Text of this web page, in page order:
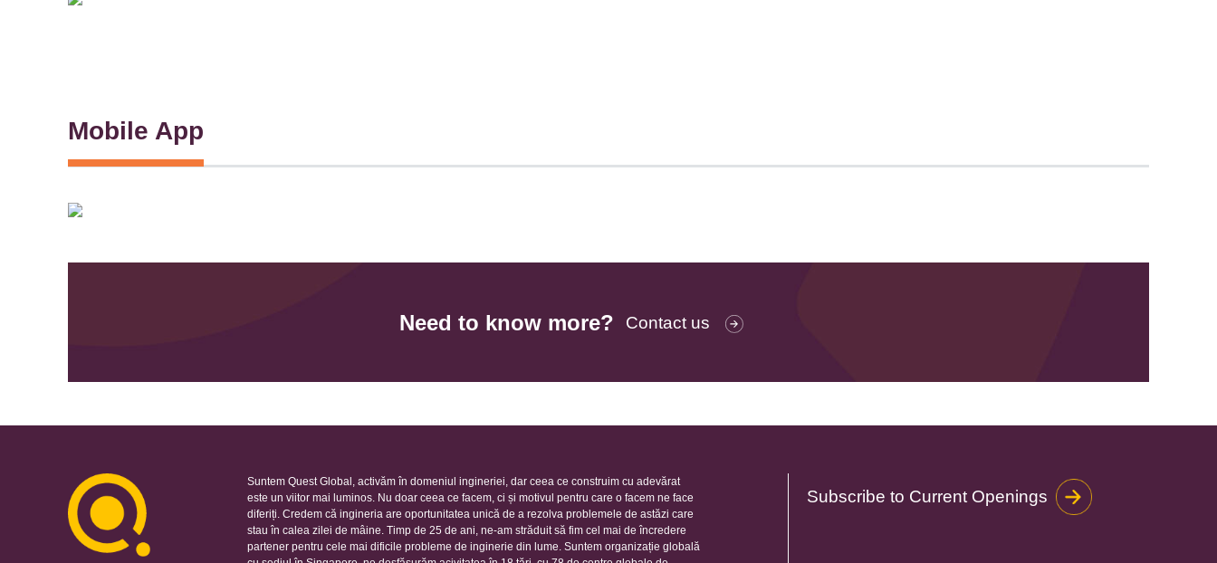
Mobile App
Need to know more? Contact us
Subscribe to Current Openings
Suntem Quest Global, activăm în domeniul ingineriei, dar ceea ce construim cu adevărat
este un viitor mai luminos. Nu doar ceea ce facem, ci și motivul pentru care o facem ne face
diferiți. Credem că ingineria are oportunitatea unică de a rezolva problemele de astăzi care
stau în calea zilei de mâine. Timp de 25 de ani, ne-am străduit să fim cel mai de încredere
partener pentru cele mai dificile probleme de inginerie din lume. Suntem organizație globală